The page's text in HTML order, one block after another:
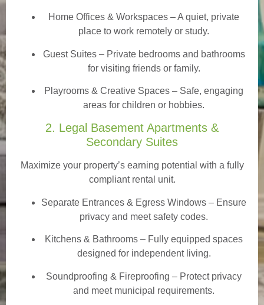
Home Offices & Workspaces – A quiet, private
place to work remotely or study.
Guest Suites– Private bedrooms and bathrooms
for visiting friends or family.
Playrooms & Creative Spaces – Safe, engaging
areas for children or hobbies.
2. Legal Basement Apartments &
Secondary Suites
Maximize your property’s earning potential with a fully
compliant rental unit.
Separate Entrances & Egress Windows – Ensure
privacy and meet safety codes.
Kitchens & Bathrooms – Fully equipped spaces
designed for independent living.
Soundproofing & Fireproofing – Protect privacy
and meet municipal requirements.